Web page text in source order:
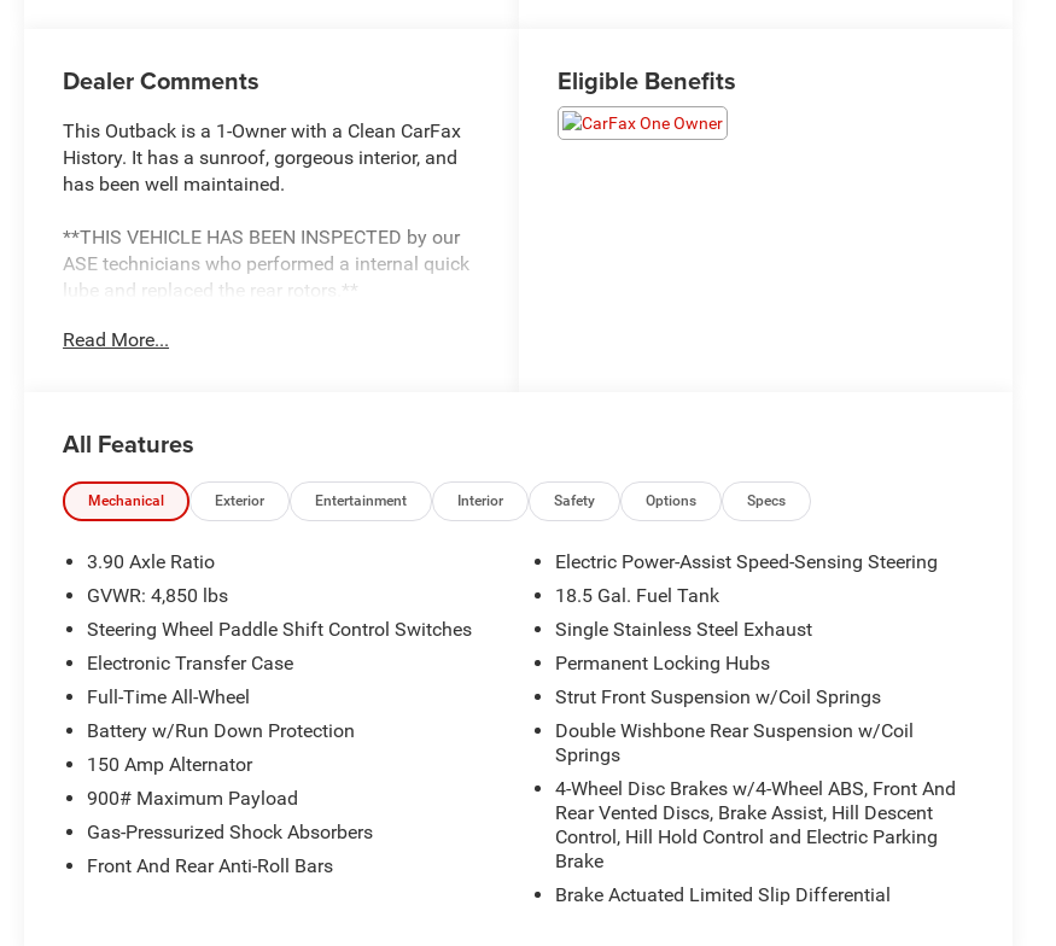
Dealer Comments
This Outback is a 1-Owner with a Clean CarFax
History. It has a sunroof, gorgeous interior, and
has been well maintained.
**THIS VEHICLE HAS BEEN INSPECTED by our
ASE technicians who performed a internal quick
lube and replaced the rear rotors.**
take on your next adventure, this Outback
delivers an exceptional driving experience.
- DriverFocus (Driver Monitoring System)
- Power Moonroof
- Heated Steering Wheel
- Radio: Subaru STARLINK 11.6 Multimedia Nav
System
engine and Lineartronic CVT, this Outback
delivers an impressive 26 city / 33 highway
MPG, allowing you to go further between fill-ups.
The standard Symmetrical All-Wheel Drive
all weather conditions.
Read More...
Eligible Benefits
All Features
Mechanical Exterior Entertainment Interior Safety Options Specs
3.90 Axle Ratio
GVWR: 4,850 lbs
Steering Wheel Paddle Shift Control Switches
Electronic Transfer Case
Full-Time All-Wheel
Battery w/Run Down Protection
150 Amp Alternator
900# Maximum Payload
Gas-Pressurized Shock Absorbers
Front And Rear Anti-Roll Bars
Electric Power-Assist Speed-Sensing Steering
18.5 Gal. Fuel Tank
Single Stainless Steel Exhaust
Permanent Locking Hubs
Strut Front Suspension w/Coil Springs
Double Wishbone Rear Suspension w/Coil
Springs
4-Wheel Disc Brakes w/4-Wheel ABS, Front And
Rear Vented Discs, Brake Assist, Hill Descent
Control, Hill Hold Control and Electric Parking
Brake
Brake Actuated Limited Slip Differential